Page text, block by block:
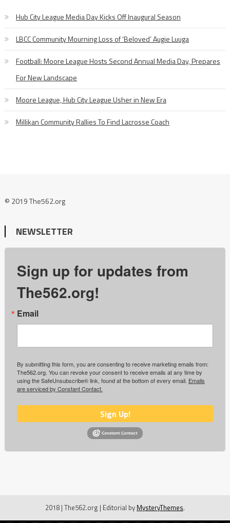
Hub City League Media Day Kicks Off Inaugural Season
LBCC Community Mourning Loss of ‘Beloved’ Augie Luuga
Football: Moore League Hosts Second Annual Media Day, Prepares
For New Landscape
Moore League, Hub City League Usher in New Era
Millikan Community Rallies To Find Lacrosse Coach
© 2019 The562.org
NEWSLETTER
Sign up for updates from
The562.org!
Email
By submitting this form, you are consenting to receive marketing emails from:
The562.org. You can revoke your consent to receive emails at any time by
using the SafeUnsubscribe® link, found at the bottom of every email. Emails
are serviced by Constant Contact.
Sign Up!
2018 | The562.org | Editorial by MysteryThemes.